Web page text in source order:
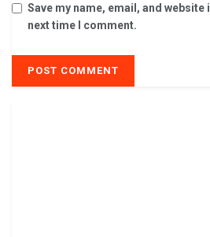
Save my name, email, and
next time I comment.